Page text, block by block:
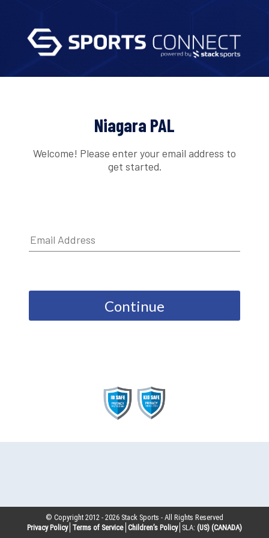
Niagara PAL
Welcome! Please enter your email address to
get started.
Continue
© Copyright 2012 -2026 Stack Sports - All Rights Reserved
Privacy Policy Terms of Service Children’s Policy SLA: (US) (CANADA)